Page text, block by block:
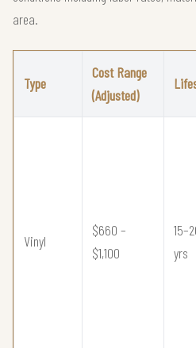
area.
Type
Cost Range
(Adjusted)
Vinyl
$660 –
$1,100
yrs